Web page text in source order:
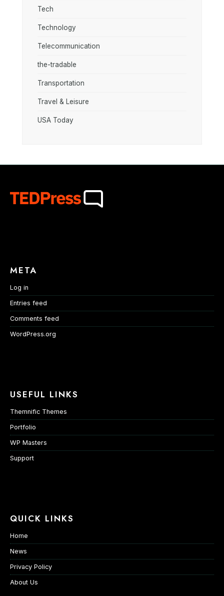
Tech
Technology
Telecommunication
the-tradable
Transportation
Travel & Leisure
USA Today
META
Log in
Entries feed
Comments feed
WordPress.org
USEFUL LINKS
Themnific Themes
Portfolio
WP Masters
Support
QUICK LINKS
Home
News
Privacy Policy
About Us